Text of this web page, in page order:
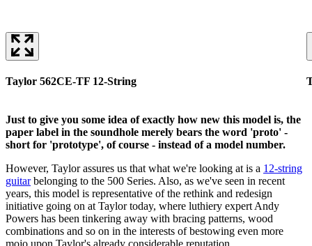
Taylor 562CE-TF 12-String
Just to give you some idea of exactly how new this model is, the
paper label in the soundhole merely bears the word 'proto' -
short for 'prototype', of course - instead of a model number.
However, Taylor assures us that what we're looking at is a 12-string
guitarbelonging to the 500 Series. Also, as we've seen in recent
years, this model is representative of the rethink and redesign
initiative going on at Taylor today, where luthiery expert Andy
Powers has been tinkering away with bracing patterns, wood
combinations and so on in the interests of bestowing even more